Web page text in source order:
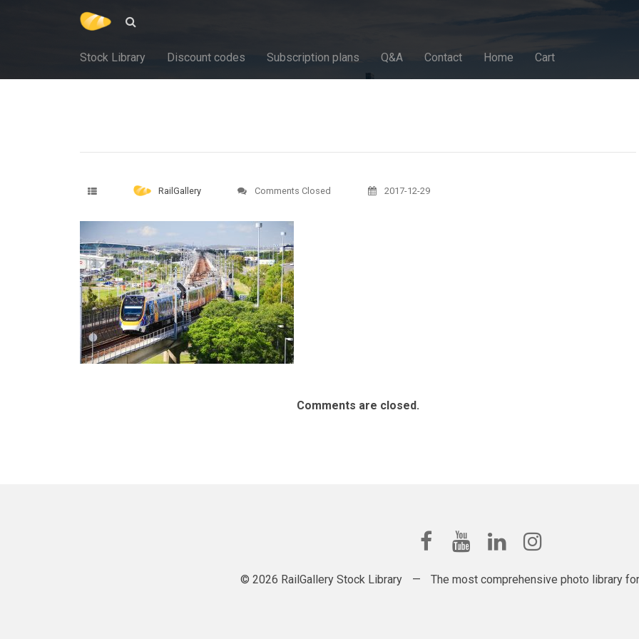
Stock Library Discount codes Subscription plans Q&A Contact Home Cart
RailGallery Comments Closed 2017-12-29
Comments are closed.
© 2026 RailGallery Stock Library — The most comprehensive photo library